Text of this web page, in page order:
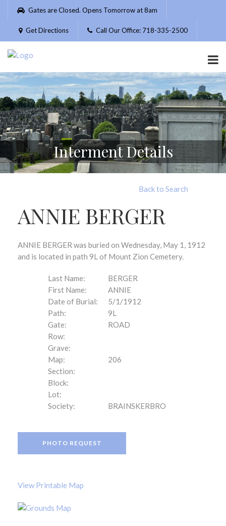
Please
website
includes
accessibility
system.
Gates are Closed. Opens Tomorrow at 8am
Get Directions Call Our Office: 718-335-2500
Interment Details
Back to Search
ANNIE BERGER
ANNIE BERGER was buried on Wednesday, May 1, 1912
and is located in path 9L of Mount Zion Cemetery.
Last Name:
BERGER
First Name:
ANNIE
Date of Burial:
5/1/1912
Path:
9L
Gate:
ROAD
Row:
Grave:
Map:
206
Section:
Block:
Lot:
Society:
BRAINSKERBRO
PHOTO REQUEST
View Printable Map